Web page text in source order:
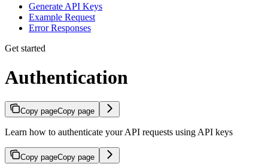
Generate API Keys
Example Request
Error Responses
Get started
Authentication
Copy pageCopy page
Learn how to authenticate your API requests using API keys
Copy pageCopy page